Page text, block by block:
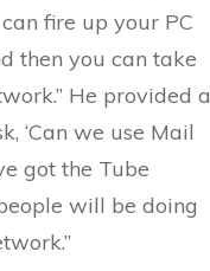
fire up your PC
then you can take
He provided a
‘Can we use Mail
got the Tube
will be doing